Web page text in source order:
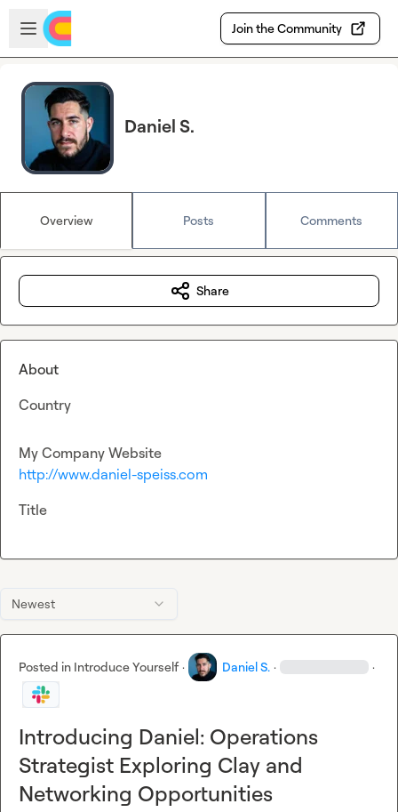
Skip to main content
Open sidebar
Join the Community
Daniel S.
Overview Posts Comments
Newest
Posted in Introduce Yourself · Daniel S. · ·
Introducing Daniel: Operations
Strategist Exploring Clay and
Networking Opportunities
Share
About
Country
My Company Website
http://www.daniel-speiss.com
Title